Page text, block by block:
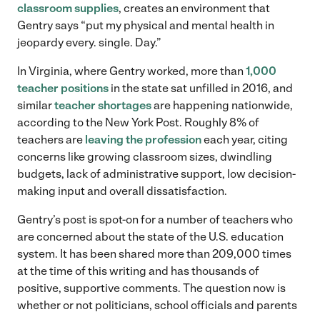
classroom supplies, creates an environment that
Gentry says “put my physical and mental health in
jeopardy every. single. Day.”
In Virginia, where Gentry worked, more than 1,000
teacher positions in the state sat unfilled in 2016, and
similarteacher shortagesare happening nationwide,
according to the New York Post. Roughly 8% of
teachers are leaving the professioneach year, citing
concerns like growing classroom sizes, dwindling
budgets, lack of administrative support, low decision-
making input and overall dissatisfaction.
Gentry’s post is spot-on for a number of teachers who
are concerned about the state of the U.S. education
system. It has been shared more than 209,000 times
at the time of this writing and has thousands of
positive, supportive comments. The question now is
whether or not politicians, school officials and parents